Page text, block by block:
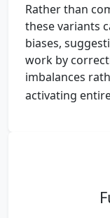
Rather than
these variants
biases,
work by
imbalances
activating